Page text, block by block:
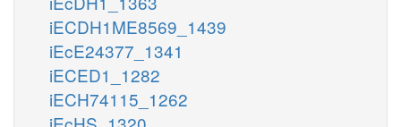
iECDH1ME8569_1439
iEcE24377_1341
iECED1_1282
iECH74115_1262